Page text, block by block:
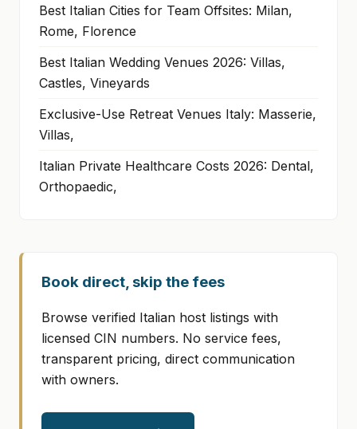
Best Italian Cities for Team Offsites: Milan,
Rome, Florence
Best Italian Wedding Venues 2026: Villas,
Castles, Vineyards
Exclusive-Use Retreat Venues Italy: Masserie,
Villas,
Italian Private Healthcare Costs 2026: Dental,
Orthopaedic,
Book direct, skip the fees
Browse verified Italian host listings with
licensed CIN numbers. No service fees,
transparent pricing, direct communication
with owners.